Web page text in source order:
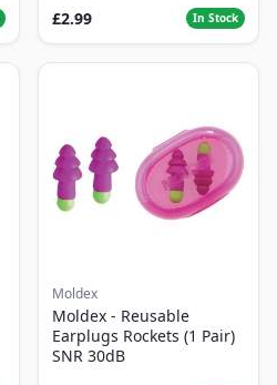
£2.99 In Stock
Moldex
Moldex - Reusable
Earplugs Rockets (1 Pair)
SNR 30dB